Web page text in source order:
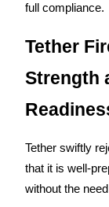
Power Piggy
full compliance.
Tether
Strength
Tether swiftly
that it is well-
without the